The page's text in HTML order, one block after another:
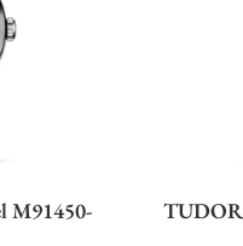
M91450-
TUDOR